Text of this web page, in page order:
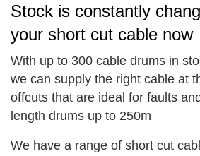
Stock is constantly
your short cut cable now
With up to 300 cable drums in
we can supply the right cable at
offcuts that are ideal for faults
length drums up to 250m
We have a range of short cut